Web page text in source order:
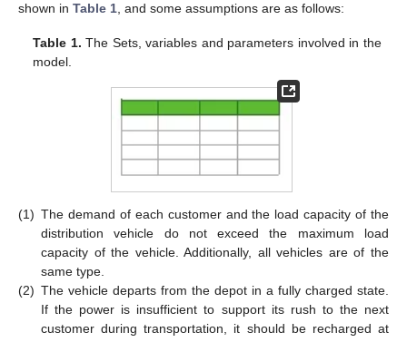
shown in Table 1 , and some assumptions are as follows:
Table 1. The Sets, variables and parameters involved in the
model.
(1) The demand of each customer and the load capacity of the
distribution vehicle do not exceed the maximum load
capacity of the vehicle. Additionally, all vehicles are of the
same type.
(2) The vehicle departs from the depot in a fully charged state.
If the power is insufficient to support its rush to the next
customer during transportation, it should be recharged at